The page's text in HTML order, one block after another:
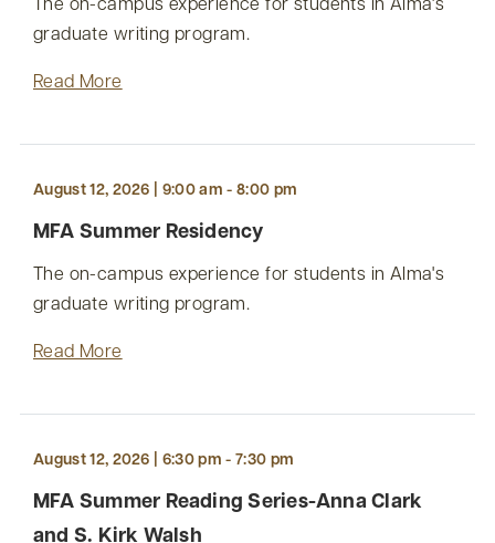
The on-campus experience for students in Alma's
graduate writing program.
Read More
August 12, 2026 | 9:00 am - 8:00 pm
MFA Summer Residency
The on-campus experience for students in Alma's
graduate writing program.
Read More
August 12, 2026 | 6:30 pm - 7:30 pm
MFA Summer Reading Series-Anna Clark
and S. Kirk Walsh